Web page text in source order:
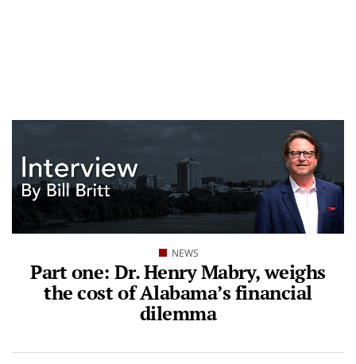
NEWS
Part one: Dr. Henry Mabry, weighs
the cost of Alabama’s financial
dilemma